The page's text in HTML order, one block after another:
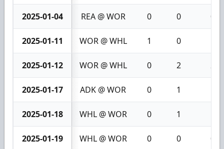
2025-01-04 REA @ WOR 0 0 0
2025-01-11 WOR @ WHL 1 0
2025-01-12 WOR @ WHL 0 2 2
2025-01-17 ADK @ WOR 0 1
2025-01-18 WHL @ WOR 0 1
2025-01-19 WHL @ WOR 0 0 0